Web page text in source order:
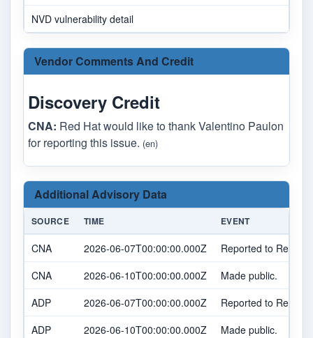
NVD vulnerability detail
Vendor Comments And Credit
Discovery Credit
CNA: Red Hat would like to thank Valentino Paulon
for reporting this issue. (en)
Additional Advisory Data
SOURCE TIME EVENT
CNA 2026-06-07T00:00:00.000Z
Reported to Red
CNA
2026-06-10T00:00:00.000Z
Made public.
ADP
2026-06-07T00:00:00.000Z
Reported to Red
ADP
2026-06-10T00:00:00.000Z Made public.